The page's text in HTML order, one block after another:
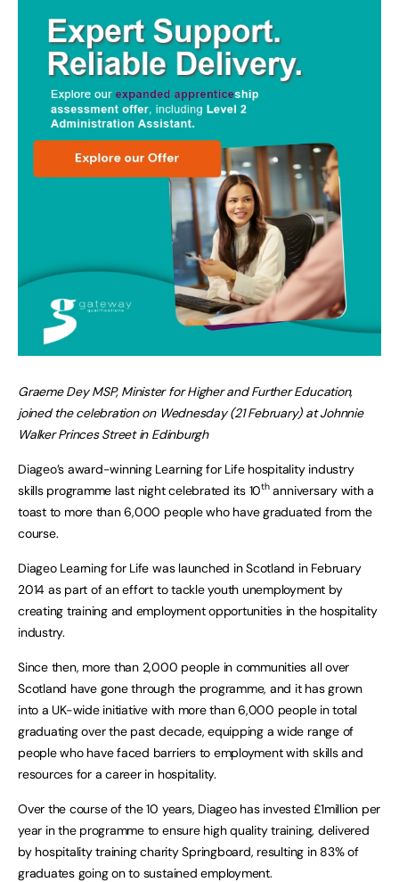
Graeme Dey MSP, Minister for Higher and Further Education,
joined the celebration on Wednesday (21 February) at Johnnie
Walker Princes Street in Edinburgh
Diageo’s award-winning Learning for Life hospitality industry
skills programme last night celebrated its 10thanniversary with a
toast to more than 6,000 people who have graduated from the
course.
Diageo Learning for Life was launched in Scotland in February
2014 as part of an effort to tackle youth unemployment by
creating training and employment opportunities in the hospitality
industry.
Since then, more than 2,000 people in communities all over
Scotland have gone through the programme, and it has grown
into a UK-wide initiative with more than 6,000 people in total
graduating over the past decade, equipping a wide range of
people who have faced barriers to employment with skills and
resources for a career in hospitality.
Over the course of the 10 years, Diageo has invested £1million per
year in the programme to ensure high quality training, delivered
by hospitality training charity Springboard, resulting in 83% of
graduates going on to sustained employment.